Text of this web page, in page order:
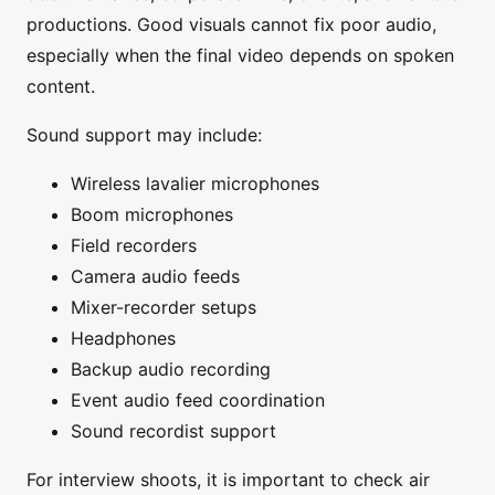
productions. Good visuals cannot fix poor audio,
especially when the final video depends on spoken
content.
Sound support may include:
Wireless lavalier microphones
Boom microphones
Field recorders
Camera audio feeds
Mixer-recorder setups
Headphones
Backup audio recording
Event audio feed coordination
Sound recordist support
For interview shoots, it is important to check air